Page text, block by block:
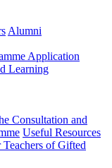
Alumni
Application
Learning
Consultation and
Useful Resources
of Gifted